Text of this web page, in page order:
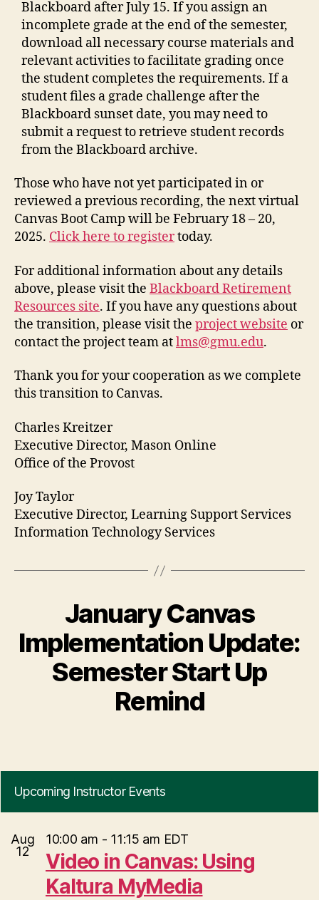
Blackboard after July 15. If you assign an
incomplete grade at the end of the semester,
download all necessary course materials and
relevant activities to facilitate grading once
the student completes the requirements. If a
student files a grade challenge after the
Blackboard sunset date, you may need to
submit a request to retrieve student records
from the Blackboard archive.
Those who have not yet participated in or
reviewed a previous recording, the next virtual
Canvas Boot Camp will be February 18 – 20,
2025. Click here to registertoday.
For additional information about any details
above, please visit the Blackboard Retirement
Resources site. If you have any questions about
the transition, please visit the project website or
contact the project team atlms@gmu.edu.
Thank you for your cooperation as we complete
this transition to Canvas.
Charles Kreitzer
Executive Director, Mason Online
Office of the Provost
Joy Taylor
Executive Director, Learning Support Services
Information Technology Services
January Canvas
Implementation Update:
Semester Start Up
Remind
Upcoming Instructor Events
Aug
12
10:00 am - 11:15 am EDT
Video in Canvas: Using
Kaltura MyMedia